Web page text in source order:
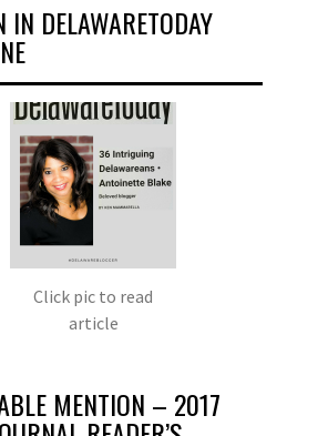
IN DELAWARETODAY
Click pic to read
article
MENTION – 2017